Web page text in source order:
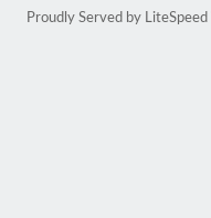
Proudly Served by